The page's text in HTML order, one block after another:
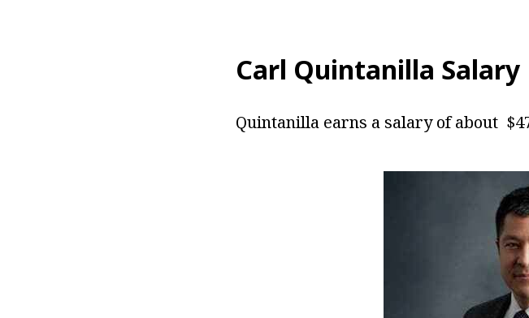
Carl Quintanilla Salary
Quintanilla earns a salary of about